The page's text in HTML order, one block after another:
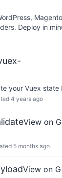
Deploy in
your Vuex
4 years ago
View on
5 months ago
View on